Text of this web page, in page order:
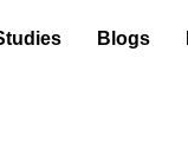
Blogs